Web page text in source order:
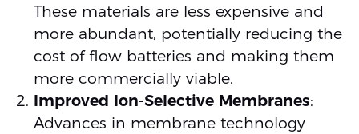
These materials are less expensive and
more abundant, potentially reducing the
cost of flow batteries and making them
more commercially viable.
Improved Ion-Selective Membranes:
Advances in membrane technology